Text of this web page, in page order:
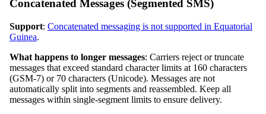
Concatenated Messages (Segmented SMS)
Support: Concatenated messaging is not supported in Equatorial
Guinea.
What happens to longer messages: Carriers reject or truncate
messages that exceed standard character limits at 160 characters
(GSM-7) or 70 characters (Unicode). Messages are not
automatically split into segments and reassembled. Keep all
messages within single-segment limits to ensure delivery.